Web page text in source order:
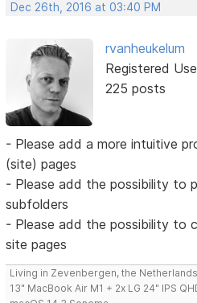
Dec 26th, 2016 at 03:40 PM
rvanheukelum
Registered
225 posts
- Please add a more intuitive
(site) pages
- Please add the possibility to
subfolders
- Please add the possibility to
site pages
Living in Zevenbergen, the Netherlands
13" MacBook Air M1 + 2x LG 24" IPS